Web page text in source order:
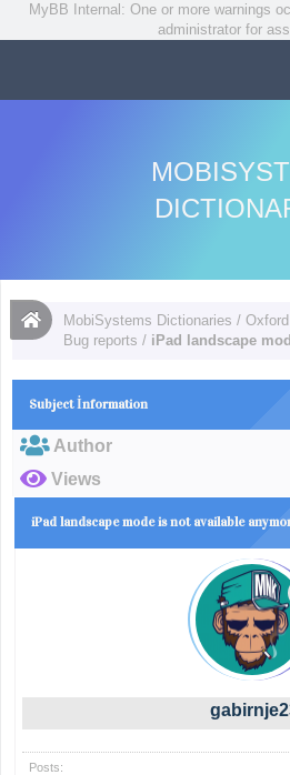
MyBB Internal: One or more warnings
administrator for
MobiSystems Dictionaries /
Bug reports / iPad landscape
Subject İnformation
Author
Views
iPad landscape mode is not available
Posts: